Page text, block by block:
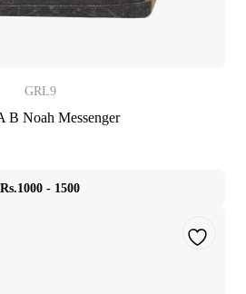
GRL9
B Noah Messenger
Rs.1000 - 1500